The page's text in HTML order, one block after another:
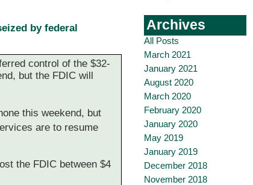
by federal
control of the $32-
but the FDIC will
this weekend, but
are to resume
the FDIC between $4
Archives
All Posts
March 2021
January 2021
August 2020
March 2020
February 2020
January 2020
May 2019
January 2019
December 2018
November 2018